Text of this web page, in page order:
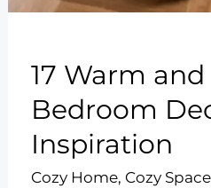
17 Warm and
Bedroom
Inspiration
Cozy Home, Cozy